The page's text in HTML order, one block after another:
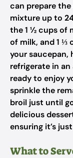
can prepare
mixture up to
the 1 ½ cups of
of milk, and 1 ⅓
your saucepan,
refrigerate in
ready to enjoy
sprinkle the
broil just until
delicious
ensuring it’s
What to